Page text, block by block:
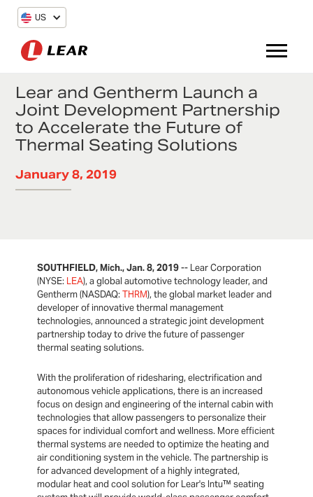
US
Lear and Gentherm Launch a
Joint Development Partnership
to Accelerate the Future of
Thermal Seating Solutions
January 8, 2019
SOUTHFIELD, Mich., Jan. 8, 2019-- Lear Corporation
(NYSE: LEA), a global automotive technology leader, and
Gentherm (NASDAQ:THRM), the global market leader and
developer of innovative thermal management
technologies, announced a strategic joint development
partnership today to drive the future of passenger
thermal seating solutions.
With the proliferation of ridesharing, electrification and
autonomous vehicle applications, there is an increased
focus on design and engineering of the internal cabin with
technologies that allow passengers to personalize their
spaces for individual comfort and wellness. More efficient
thermal systems are needed to optimize the heating and
air conditioning system in the vehicle. The partnership is
for advanced development of a highly integrated,
modular heat and cool solution for Lear's Intu™ seating